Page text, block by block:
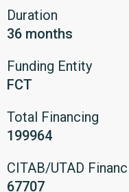
Duration
36 months
Funding Entity
FCT
Total Financing
199964
CITAB/UTAD
67707